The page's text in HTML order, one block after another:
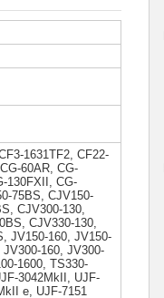
1631TF2, CF22-
60AR, CG-
130FXII, CG-
75BS, CJV150-
CJV300-130,
CJV330-130,
JV150-160, JV150-
160, JV300-
1600, TS330-
3042MkII, UJF-
e, UJF-7151